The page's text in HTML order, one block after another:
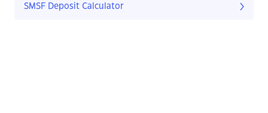
SMSF Deposit Calculator